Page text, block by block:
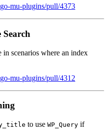
mu-plugins/pull/4373
scenarios where an index
mu-plugins/pull/4312
to use WP_Query if